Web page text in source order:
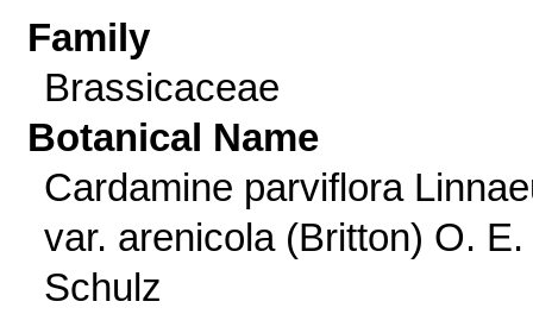
Family
Brassicaceae
Botanical Name
Cardamine parviflora
var. arenicola (Britton) O. E.
Schulz